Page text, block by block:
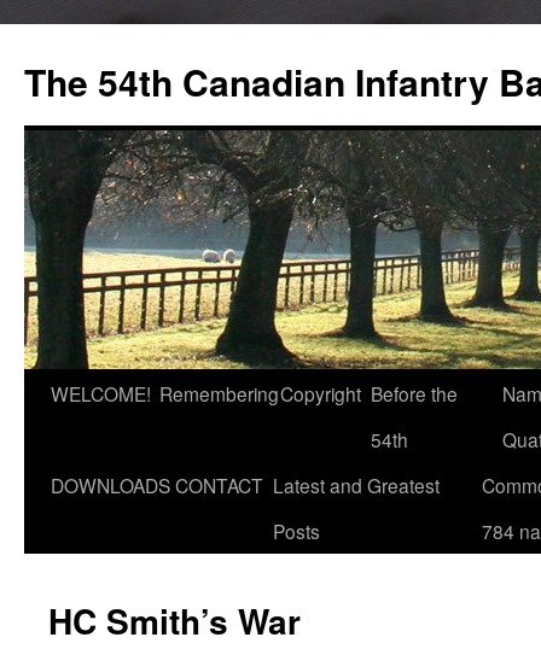
content
The 54th Canadian Infantry
WELCOME! RememberingCopyright Before the
54th
DOWNLOADSCONTACT Latest and Greatest
Posts
784
HC Smith’s War